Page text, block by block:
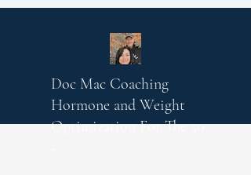
Doc Mac Coaching
Hormone and Weight
OptimizationFor The 50